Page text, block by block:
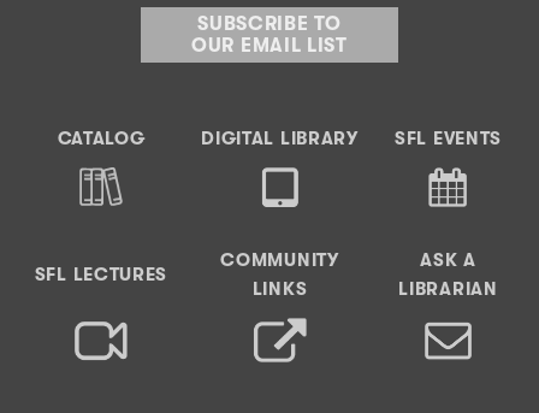
SUBSCRIBE TO
OUR EMAIL LIST
CATALOG DIGITAL LIBRARY SFL EVENTS
SFL LECTURES
COMMUNITY
LINKS
ASK A
LIBRARIAN